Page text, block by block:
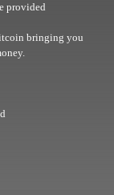
provided
bringing you